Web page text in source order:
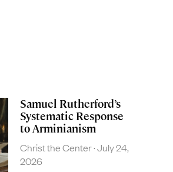
Samuel Rutherford’s
Systematic Response
to Arminianism
Christ the Center July 24,
2026